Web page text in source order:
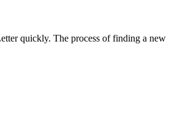
quickly. The process of finding a new